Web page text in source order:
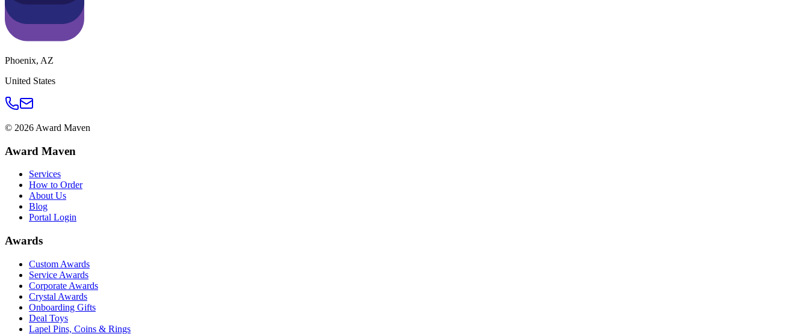
Phoenix, AZ
United States
© 2026 Award Maven
Award Maven
Services
How to Order
About Us
Blog
Portal Login
Awards
Custom Awards
Service Awards
Corporate Awards
Crystal Awards
Onboarding Gifts
Deal Toys
Lapel Pins, Coins & Rings